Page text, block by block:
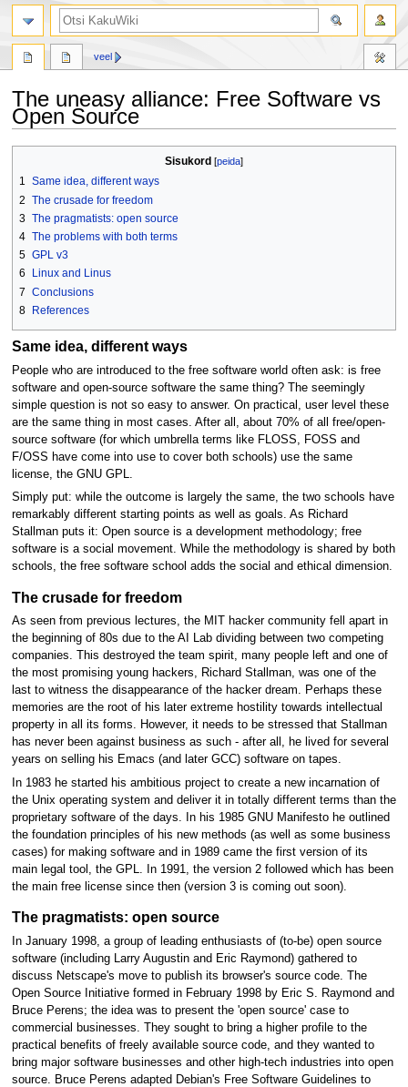
The uneasy alliance: Free Software vs
Open Source
Sisukord
1 Same idea, different ways
2 The crusade for freedom
3 The pragmatists: open source
4 The problems with both terms
5 GPL v3
6
Linux and Linus
7 Conclusions
8 References
Same idea, different ways
People who are introduced to the free software world often ask: is free
software and open-source software the same thing? The seemingly
simple question is not so easy to answer. On practical, user level these
are the same thing in most cases. After all, about 70% of all free/open-
source software (for which umbrella terms like FLOSS, FOSS and
F/OSS have come into use to cover both schools) use the same
license, the GNU GPL.
Simply put: while the outcome is largely the same, the two schools have
remarkably different starting points as well as goals. As Richard
Stallman puts it: Open source is a development methodology; free
software is a social movement. While the methodology is shared by both
schools, the free software school adds the social and ethical dimension.
The crusade for freedom
As seen from previous lectures, the MIT hacker community fell apart in
the beginning of 80s due to the AI Lab dividing between two competing
companies. This destroyed the team spirit, many people left and one of
the most promising young hackers, Richard Stallman, was one of the
last to witness the disappearance of the hacker dream. Perhaps these
memories are the root of his later extreme hostility towards intellectual
property in all its forms. However, it needs to be stressed that Stallman
has never been against business as such - after all, he lived for several
years on selling his Emacs (and later GCC) software on tapes.
In 1983 he started his ambitious project to create a new incarnation of
the Unix operating system and deliver it in totally different terms than the
proprietary software of the days. In his 1985 GNU Manifesto he outlined
the foundation principles of his new methods (as well as some business
cases) for making software and in 1989 came the first version of its
main legal tool, the GPL. In 1991, the version 2 followed which has been
the main free license since then (version 3 is coming out soon).
The pragmatists: open source
In January 1998, a group of leading enthusiasts of (to-be) open source
software (including Larry Augustin and Eric Raymond) gathered to
discuss Netscape's move to publish its browser's source code. The
Open Source Initiative formed in February 1998 by Eric S. Raymond and
Bruce Perens; the idea was to present the 'open source' case to
commercial businesses. They sought to bring a higher profile to the
practical benefits of freely available source code, and they wanted to
bring major software businesses and other high-tech industries into open
source. Bruce Perens adapted Debian's Free Software Guidelines to
veel
otsing